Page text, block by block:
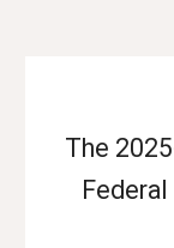
The